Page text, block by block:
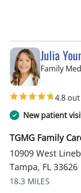
Julia
Family
4.8
New patient
TGMG Family
10909 West
Tampa, FL 33626
18.3 MILES